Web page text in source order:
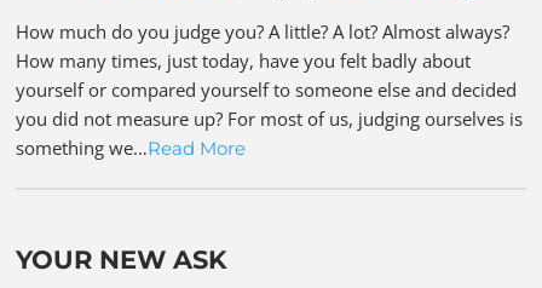
How much do you judge you? A little? A lot? Almost always?
How many times, just today, have you felt badly about
yourself or compared yourself to someone else and decided
you did not measure up? For most of us, judging ourselves is
something we…Read More
YOUR NEW ASK